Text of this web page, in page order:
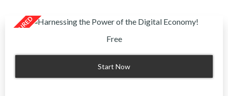
Free
Start Now